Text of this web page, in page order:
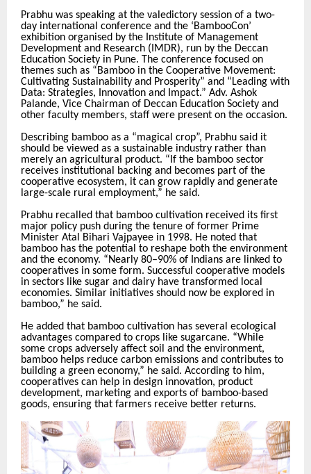
Prabhu was speaking at the valedictory session of a two-
day international conference and the ‘BambooCon’
exhibition organised by the Institute of Management
Development and Research (IMDR), run by the Deccan
Education Society in Pune. The conference focused on
themes such as “Bamboo in the Cooperative Movement:
Cultivating Sustainability and Prosperity” and “Leading with
Data: Strategies, Innovation and Impact.” Adv. Ashok
Palande, Vice Chairman of Deccan Education Society and
other faculty members, staff were present on the occasion.
Describing bamboo as a “magical crop”, Prabhu said it
should be viewed as a sustainable industry rather than
merely an agricultural product. “If the bamboo sector
receives institutional backing and becomes part of the
cooperative ecosystem, it can grow rapidly and generate
large-scale rural employment,” he said.
Prabhu recalled that bamboo cultivation received its first
major policy push during the tenure of former Prime
Minister Atal Bihari Vajpayee in 1998. He noted that
bamboo has the potential to reshape both the environment
and the economy. “Nearly 80–90% of Indians are linked to
cooperatives in some form. Successful cooperative models
in sectors like sugar and dairy have transformed local
economies. Similar initiatives should now be explored in
bamboo,” he said.
He added that bamboo cultivation has several ecological
advantages compared to crops like sugarcane. “While
some crops adversely affect soil and the environment,
bamboo helps reduce carbon emissions and contributes to
building a green economy,” he said. According to him,
cooperatives can help in design innovation, product
development, marketing and exports of bamboo-based
goods, ensuring that farmers receive better returns.